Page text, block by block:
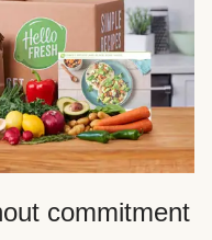
commitment